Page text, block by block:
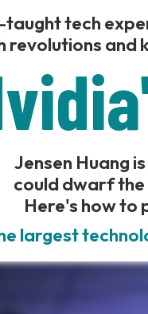
tech
revolutions and
Jensen Huang
could dwarf the
Here's how to
largest